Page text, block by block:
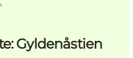
Gyldenåstien